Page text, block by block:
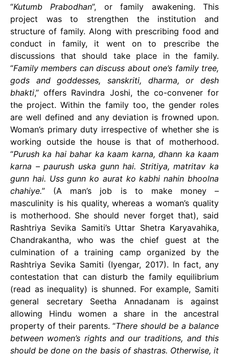
“Kutumb Prabodhan”, or family awakening. This
project was to strengthen the institution and
structure of family. Along with prescribing food and
conduct in family, it went on to prescribe the
discussions that should take place in the family.
“Family members can discuss about one’s family tree,
gods and goddesses, sanskriti, dharma, or desh
bhakti,’’ offers Ravindra Joshi, the co-convener for
the project. Within the family too, the gender roles
are well defined and any deviation is frowned upon.
Woman’s primary duty irrespective of whether she is
working outside the house is that of motherhood.
“Purush ka hai bahar ka kaam karna, dhann ka kaam
karna – paurush uska gunn hai. Stritiya, matritav ka
gunn hai. Uss gunn ko aurat ko kabhi nahin bhoolna
chahiye.” (A man’s job is to make money –
masculinity is his quality, whereas a woman’s quality
is motherhood. She should never forget that), said
Rashtriya Sevika Samiti’s Uttar Shetra Karyavahika,
Chandrakantha, who was the chief guest at the
culmination of a training camp organized by the
Rashtriya Sevika Samiti (Iyengar, 2017). In fact, any
contestation that can disturb the family equilibrium
(read as inequality) is shunned. For example, Samiti
general secretary Seetha Annadanam is against
allowing Hindu women a share in the ancestral
property of their parents. “There should be a balance
between women’s rights and our traditions, and this
should be done on the basis of shastras. Otherwise, it